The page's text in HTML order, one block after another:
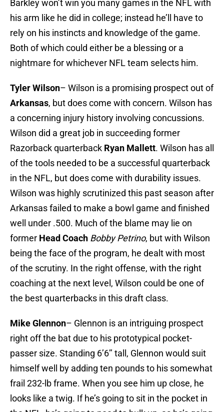
Barkley won’t win you many games in the NFL with
his arm like he did in college; instead he’ll have to
rely on his instincts and knowledge of the game.
Both of which could either be a blessing or a
nightmare for whichever NFL team selects him.
Tyler Wilson– Wilson is a promising prospect out of
Arkansas, but does come with concern. Wilson has
a concerning injury history involving concussions.
Wilson did a great job in succeeding former
Razorback quarterback Ryan Mallett. Wilson has all
of the tools needed to be a successful quarterback
in the NFL, but does come with durability issues.
Wilson was highly scrutinized this past season after
Arkansas failed to make a bowl game and finished
well under .500. Much of the blame may lie on
former Head Coach Bobby Petrino, but with Wilson
being the face of the program, he dealt with most
of the scrutiny. In the right offense, with the right
coaching at the next level, Wilson could be one of
the best quarterbacks in this draft class.
Mike Glennon– Glennon is an intriguing prospect
right off the bat due to his prototypical pocket-
passer size. Standing 6’6’’ tall, Glennon would suit
himself well by adding ten pounds to his somewhat
frail 232-lb frame. When you see him up close, he
looks like a twig. If he’s going to sit in the pocket in